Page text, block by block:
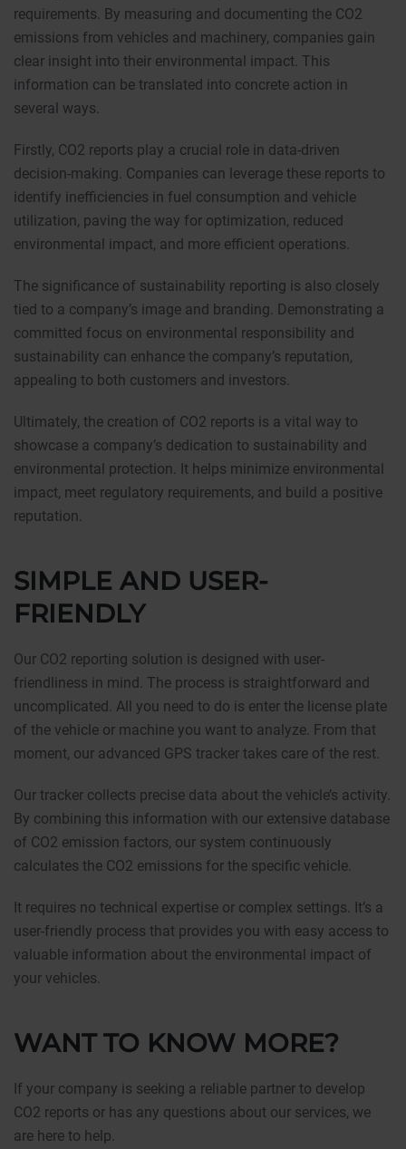
requirements. By measuring and documenting the CO2
emissions from vehicles and machinery, companies gain
clear insight into their environmental impact. This
information can be translated into concrete action in
several ways.
Firstly, CO2 reports play a crucial role in data-driven
decision-making. Companies can leverage these reports to
identify inefficiencies in fuel consumption and vehicle
utilization, paving the way for optimization, reduced
environmental impact, and more efficient operations.
The significance of sustainability reporting is also closely
tied to a company’s image and branding. Demonstrating a
committed focus on environmental responsibility and
sustainability can enhance the company’s reputation,
appealing to both customers and investors.
Ultimately, the creation of CO2 reports is a vital way to
showcase a company’s dedication to sustainability and
environmental protection. It helps minimize environmental
impact, meet regulatory requirements, and build a positive
reputation.
SIMPLE AND USER-
FRIENDLY
Our CO2 reporting solution is designed with user-
friendliness in mind. The process is straightforward and
uncomplicated. All you need to do is enter the license plate
of the vehicle or machine you want to analyze. From that
moment, our advanced GPS tracker takes care of the rest.
Our tracker collects precise data about the vehicle’s activity.
By combining this information with our extensive database
of CO2 emission factors, our system continuously
calculates the CO2 emissions for the specific vehicle.
It requires no technical expertise or complex settings. It’s a
user-friendly process that provides you with easy access to
valuable information about the environmental impact of
your vehicles.
WANT TO KNOW MORE?
If your company is seeking a reliable partner to develop
CO2 reports or has any questions about our services, we
are here to help.